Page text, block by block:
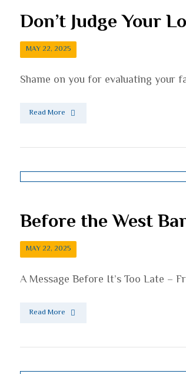
Don’t Judge Your
MAY 22, 2025
Shame on you for evaluating your
Read More
Before the West
MAY 22, 2025
A Message Before It’s Too Late –
Read More